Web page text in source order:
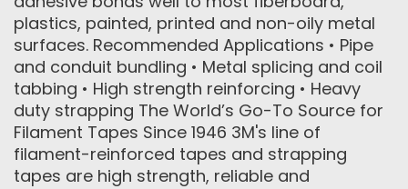
plastics, painted, printed and non-oily metal
surfaces. Recommended Applications • Pipe
and conduit bundling • Metal splicing and coil
tabbing • High strength reinforcing • Heavy
duty strapping The World’s Go-To Source for
Filament Tapes Since 1946 3M's line of
filament-reinforced tapes and strapping
tapes are high strength, reliable and